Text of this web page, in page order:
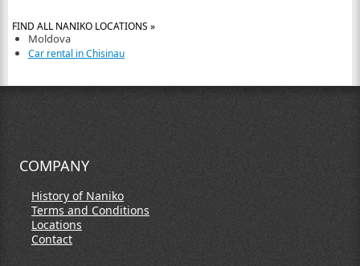
FIND ALL NANIKO LOCATIONS »
Moldova
Car rental in Chisinau
COMPANY
History of Naniko
Terms and Conditions
Locations
Contact